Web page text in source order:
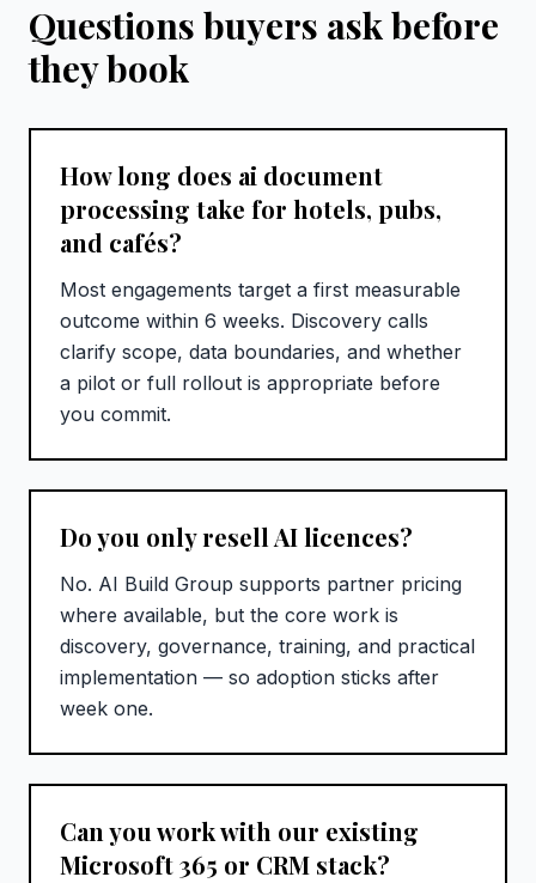
Questions buyers ask before
they book
How long does ai document
processing take for hotels, pubs,
and cafés?
Most engagements target a first measurable
outcome within 6 weeks. Discovery calls
clarify scope, data boundaries, and whether
a pilot or full rollout is appropriate before
you commit.
Do you only resell AI licences?
No. AI Build Group supports partner pricing
where available, but the core work is
discovery, governance, training, and practical
implementation — so adoption sticks after
week one.
Can you work with our existing
Microsoft 365 or CRM stack?